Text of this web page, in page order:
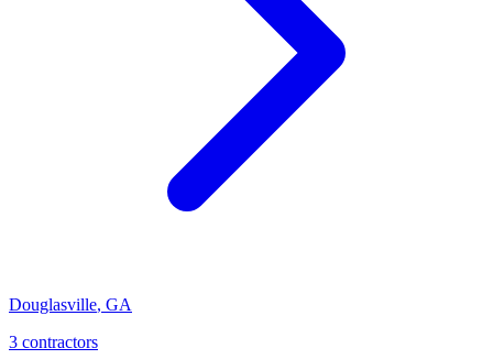
Douglasville, GA
3 contractors